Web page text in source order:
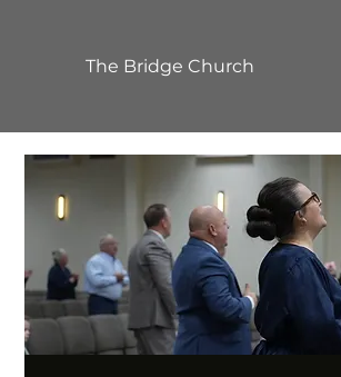
The Bridge Church